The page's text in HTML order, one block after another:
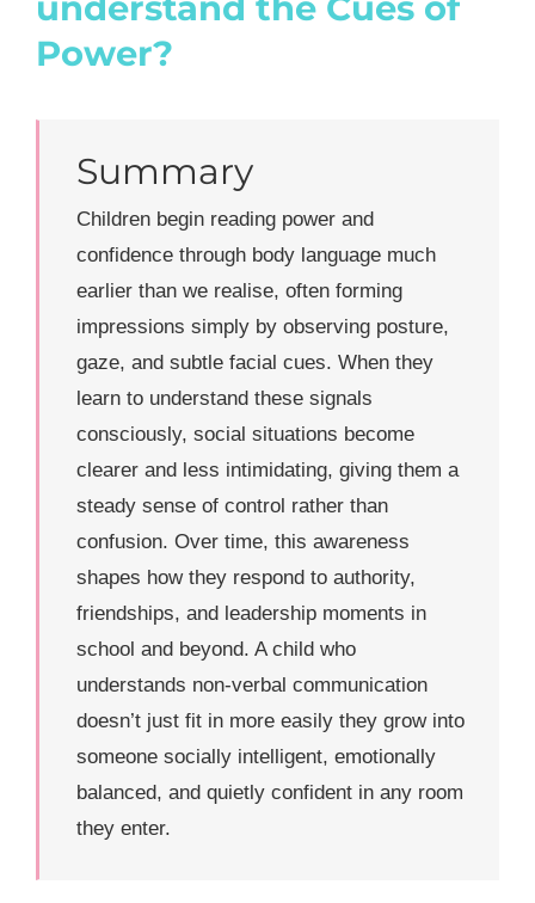
Power?
Summary
Children begin reading power and
confidence through body language much
earlier than we realise, often forming
impressions simply by observing posture,
gaze, and subtle facial cues. When they
learn to understand these signals
consciously, social situations become
clearer and less intimidating, giving them a
steady sense of control rather than
confusion. Over time, this awareness
shapes how they respond to authority,
friendships, and leadership moments in
school and beyond. A child who
understands non-verbal communication
doesn’t just fit in more easily they grow into
someone socially intelligent, emotionally
balanced, and quietly confident in any room
they enter.